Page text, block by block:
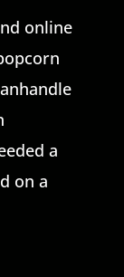
online
a
on a